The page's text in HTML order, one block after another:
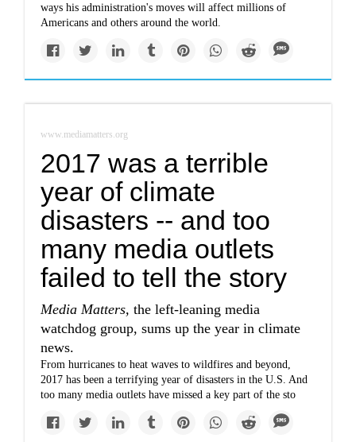
ways his administration's moves will affect millions of
Americans and others around the world.
www.mediamatters.org
2017 was a terrible
year of climate
disasters -- and too
many media outlets
failed to tell the story
Media Matters, the left-leaning media
watchdog group, sums up the year in climate
news.
From hurricanes to heat waves to wildfires and beyond,
2017 has been a terrifying year of disasters in the U.S. And
too many media outlets have missed a key part of the sto